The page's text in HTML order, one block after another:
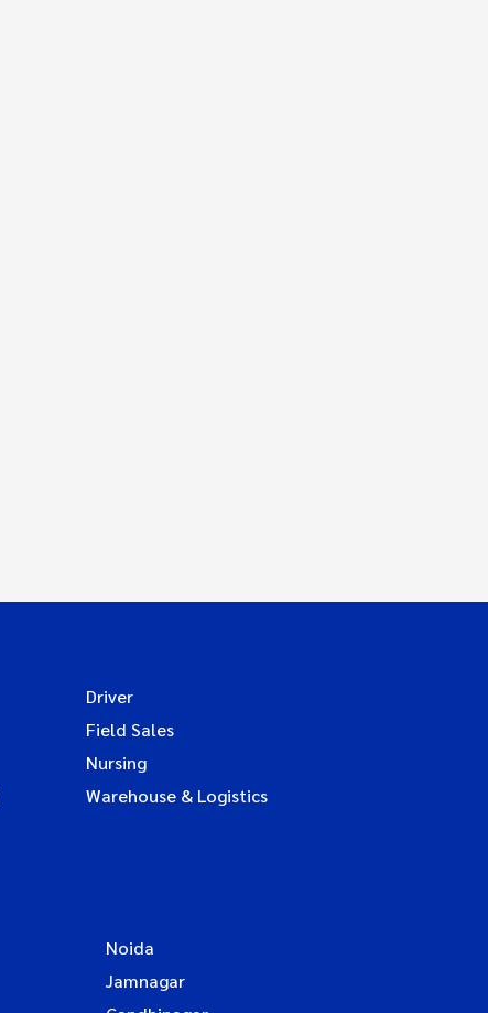
Driver
Field Sales
Nursing
Warehouse & Logistics
Noida
Jamnagar